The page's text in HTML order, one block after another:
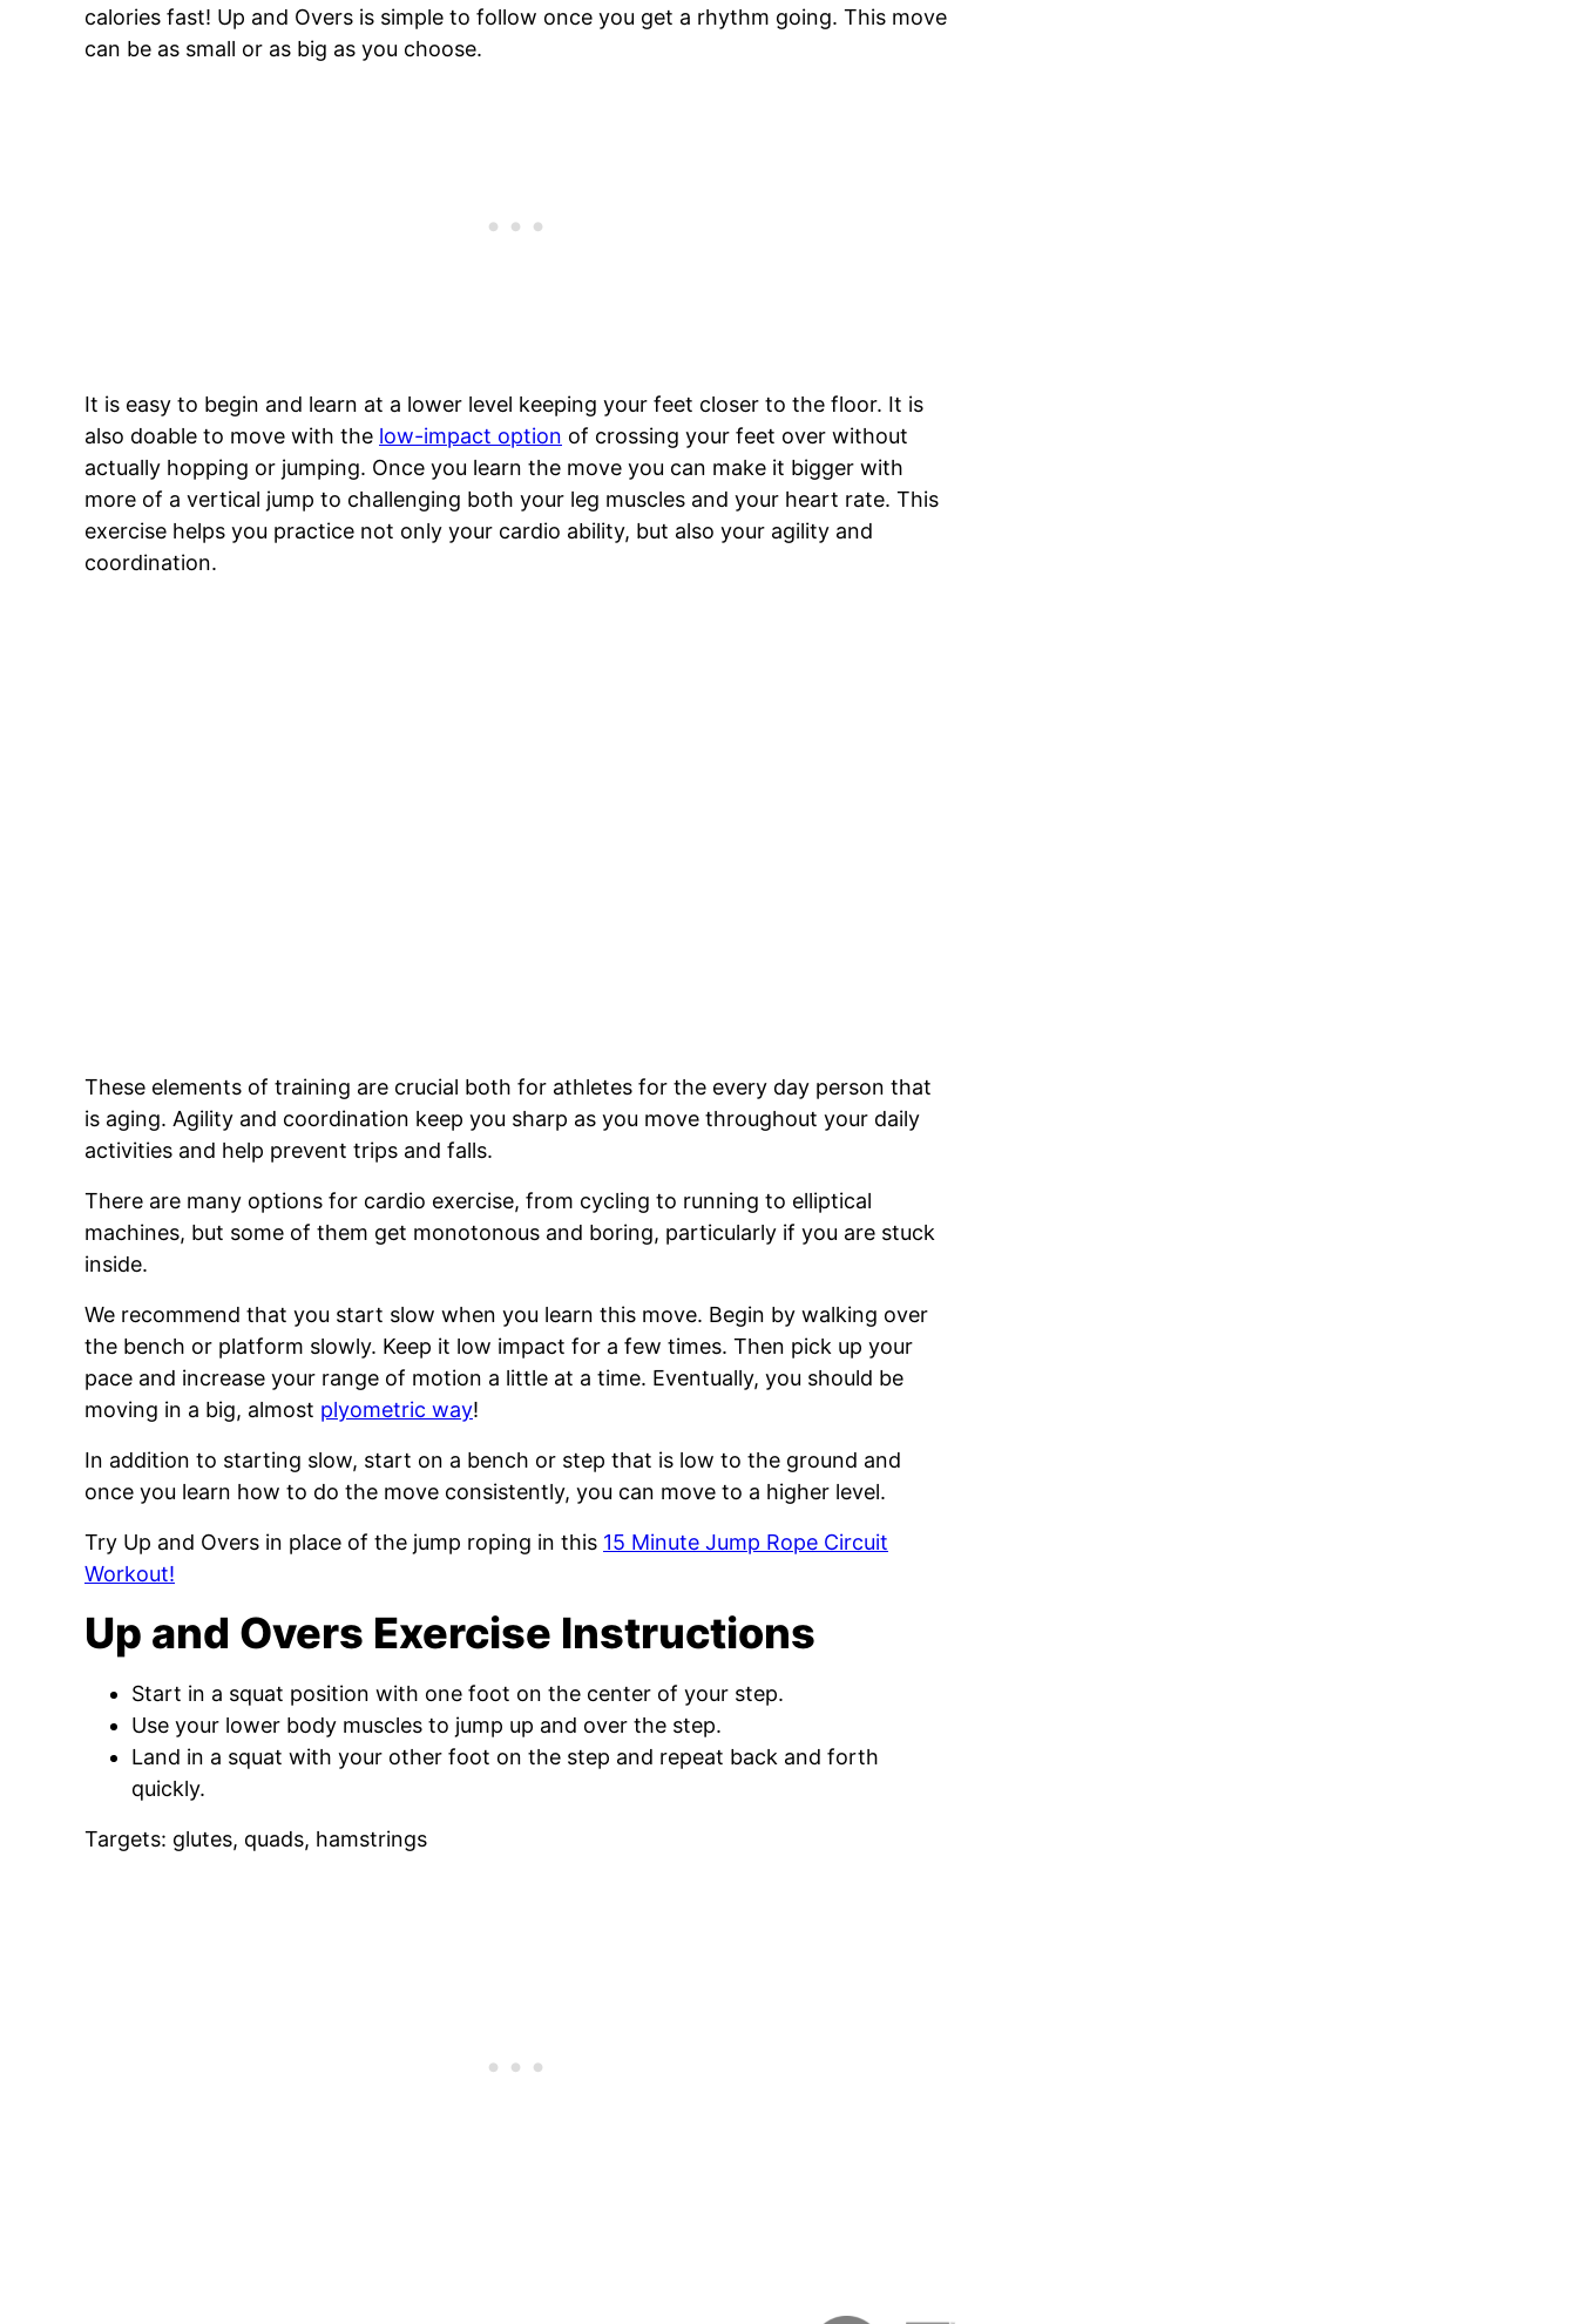
calories fast! Up and Overs is simple to follow once you get a rhythm going. This move
can be as small or as big as you choose.
It is easy to begin and learn at a lower level keeping your feet closer to the floor. It is
also doable to move with the low-impact option of crossing your feet over without
actually hopping or jumping. Once you learn the move you can make it bigger with
more of a vertical jump to challenging both your leg muscles and your heart rate. This
exercise helps you practice not only your cardio ability, but also your agility and
coordination.
These elements of training are crucial both for athletes for the every day person that
is aging. Agility and coordination keep you sharp as you move throughout your daily
activities and help prevent trips and falls.
There are many options for cardio exercise, from cycling to running to elliptical
machines, but some of them get monotonous and boring, particularly if you are stuck
inside.
We recommend that you start slow when you learn this move. Begin by walking over
the bench or platform slowly. Keep it low impact for a few times. Then pick up your
pace and increase your range of motion a little at a time. Eventually, you should be
moving in a big, almost plyometric way!
In addition to starting slow, start on a bench or step that is low to the ground and
once you learn how to do the move consistently, you can move to a higher level.
Try Up and Overs in place of the jump roping in this 15 Minute Jump Rope Circuit
Workout!
Up and Overs Exercise Instructions
Start in a squat position with one foot on the center of your step.
Use your lower body muscles to jump up and over the step.
Land in a squat with your other foot on the step and repeat back and forth
quickly.
Targets: glutes, quads, hamstrings